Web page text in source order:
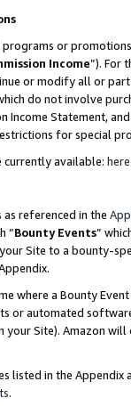
programs or
Income”). For
or modify all or
do not involve
Income Statement,
for special
currently available: here
referenced in the
“Bounty Events”
Site to a bounty-
where a Bounty
or automated
Site). Amazon
listed in the
.